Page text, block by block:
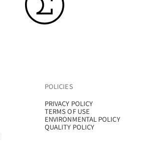
POLICIES
PRIVACY POLICY
TERMS OF USE
ENVIRONMENTAL POLICY
QUALITY POLICY